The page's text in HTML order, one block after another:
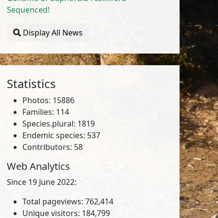
Sequenced!
Display All News
Statistics
Photos: 15886
Families: 114
Species.plural: 1819
Endemic species: 537
Contributors: 58
Web Analytics
Since 19 June 2022:
Total pageviews: 762,414
Unique visitors: 184,799